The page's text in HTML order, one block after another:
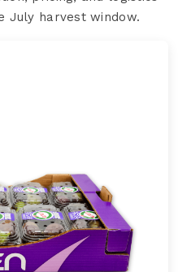
July harvest window.